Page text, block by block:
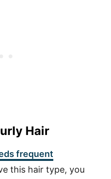
Hair
frequent
this hair type, you